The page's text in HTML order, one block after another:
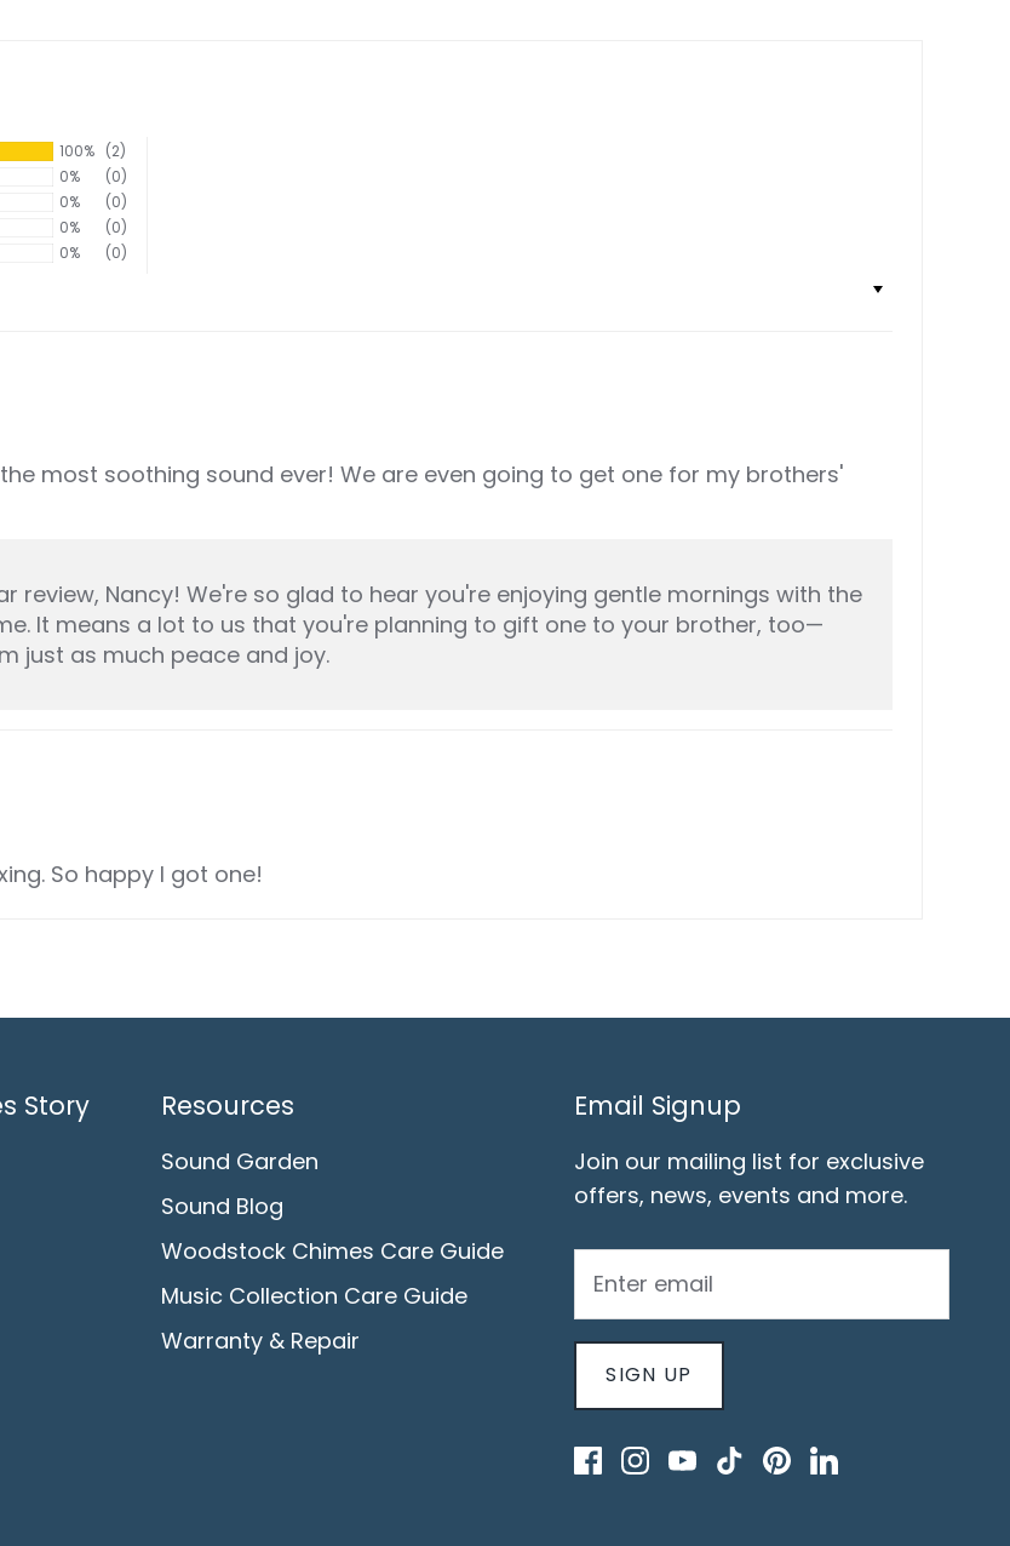
100% (2)
0%
(0)
0%
(0)
0%
(0)
0%
(0)
most soothing sound ever! We are even going to get one for my brothers'
review, Nancy! We're so glad to hear you're enjoying gentle mornings with the
It means a lot to us that you're planning to gift one to your brother, too—
just as much peace and joy.
So happy I got one!
Story Resources
Sound Garden
Sound Blog
Woodstock Chimes Care Guide
Music Collection Care Guide
Warranty & Repair
Email Signup
Join our mailing list for exclusive
offers, news, events and more.
SIGN UP